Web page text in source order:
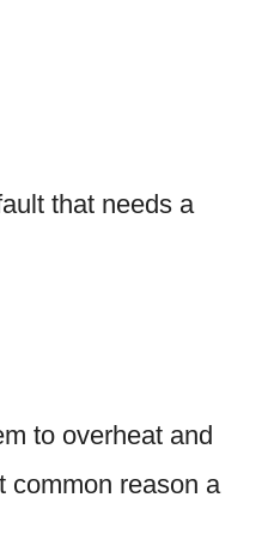
that needs a
to overheat and
common reason a